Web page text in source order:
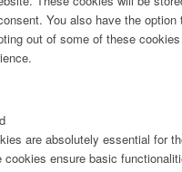
You also have the
out of some of these
are absolutely essential for
cookies ensure basic